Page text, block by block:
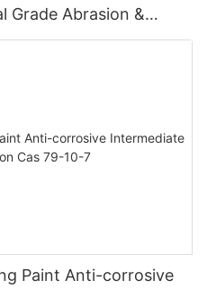
Grade Abrasion &
High-Gloss
Paint Anti-corrosive